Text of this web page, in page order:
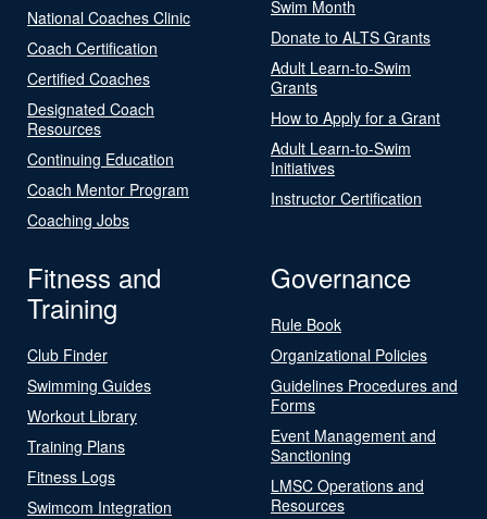
National Coaches Clinic
Coach Certification
Certified Coaches
Designated Coach
Resources
Continuing Education
Coach Mentor Program
Coaching Jobs
Swim Month
Donate to ALTS Grants
Adult Learn-to-Swim
Grants
How to Apply for a Grant
Adult Learn-to-Swim
Initiatives
Instructor Certification
Fitness and
Training
Club Finder
Swimming Guides
Workout Library
Training Plans
Fitness Logs
Swimcom Integration
Governance
Rule Book
Organizational Policies
Guidelines Procedures and
Forms
Event Management and
Sanctioning
LMSC Operations and
Resources